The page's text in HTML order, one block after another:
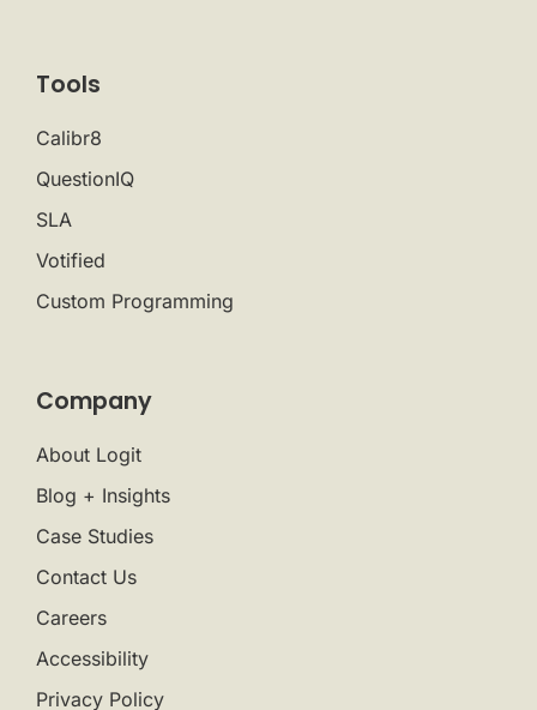
Tools
Calibr8
QuestionIQ
SLA
Votified
Custom Programming
Company
About Logit
Blog + Insights
Case Studies
Contact Us
Careers
Accessibility
Privacy Policy